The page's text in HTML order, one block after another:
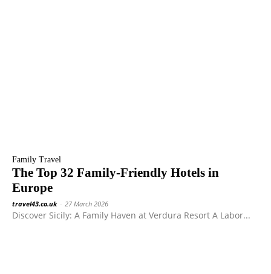
Family Travel
The Top 32 Family-Friendly Hotels in
Europe
travel43.co.uk - 27 March 2026
Discover Sicily: A Family Haven at Verdura Resort A Labor...